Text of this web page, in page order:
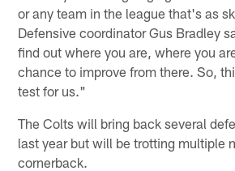
or any team in the league that's as
Defensive coordinator Gus Bradley
find out where you are, where you
chance to improve from there. So,
test for us."
The Colts will bring back several
last year but will be trotting multiple
cornerback.